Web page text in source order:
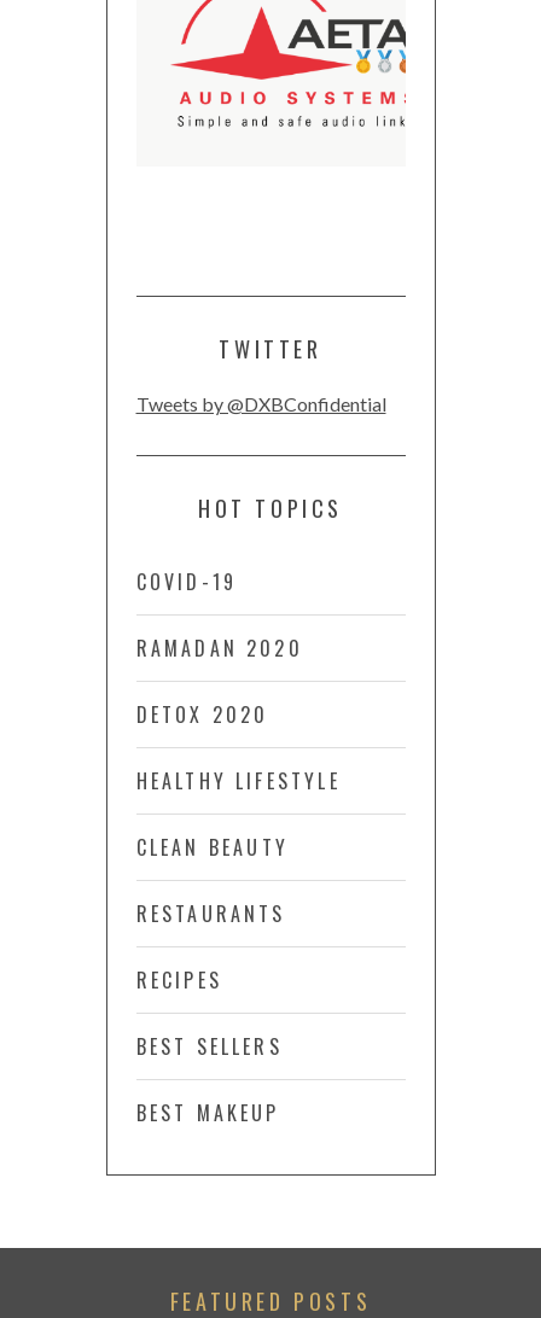
TWITTER
Tweets by @DXBConfidential
HOT TOPICS
COVID-19
RAMADAN 2020
DETOX 2020
HEALTHY LIFESTYLE
CLEAN BEAUTY
RESTAURANTS
RECIPES
BEST SELLERS
BEST MAKEUP
FEATURED POSTS